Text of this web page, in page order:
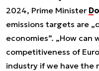
2024, Prime Minister
emissions targets are
economies”. „How can
competitiveness of
industry if we have the